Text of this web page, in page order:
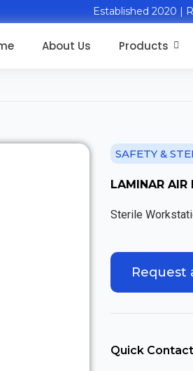
Established 2020 |
About Us Products
SAFETY &
LAMINAR AIR
Sterile
Request
Quick Contact